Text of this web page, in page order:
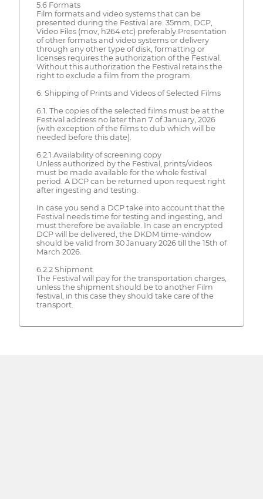
5.6 Formats
Film formats and video systems that can be
presented during the Festival are: 35mm, DCP,
Video Files (mov, h264 etc) preferably.Presentation
of other formats and video systems or delivery
through any other type of disk, formatting or
licenses requires the authorization of the Festival.
Without this authorization the Festival retains the
right to exclude a film from the program.
6. Shipping of Prints and Videos of Selected Films
6.1. The copies of the selected films must be at the
Festival address no later than 7 of January, 2026
(with exception of the films to dub which will be
needed before this date).
6.2.1 Availability of screening copy
Unless authorized by the Festival, prints/videos
must be made available for the whole festival
period. A DCP can be returned upon request right
after ingesting and testing.
In case you send a DCP take into account that the
Festival needs time for testing and ingesting, and
must therefore be available. In case an encrypted
DCP will be delivered, the DKDM time-window
should be valid from 30 January 2026 till the 15th of
March 2026.
6.2.2 Shipment
The Festival will pay for the transportation charges,
unless the shipment should be to another Film
festival, in this case they should take care of the
transport.